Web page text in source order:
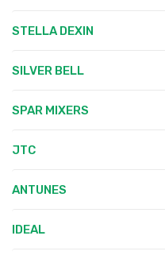
STELLA DEXIN
SILVER BELL
SPAR MIXERS
JTC
ANTUNES
IDEAL